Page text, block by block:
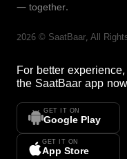
— together.
2026 © SaatBaar, All
For better
the SaatBaar app now
GET IT ON
Google Play
GET IT ON
App Store